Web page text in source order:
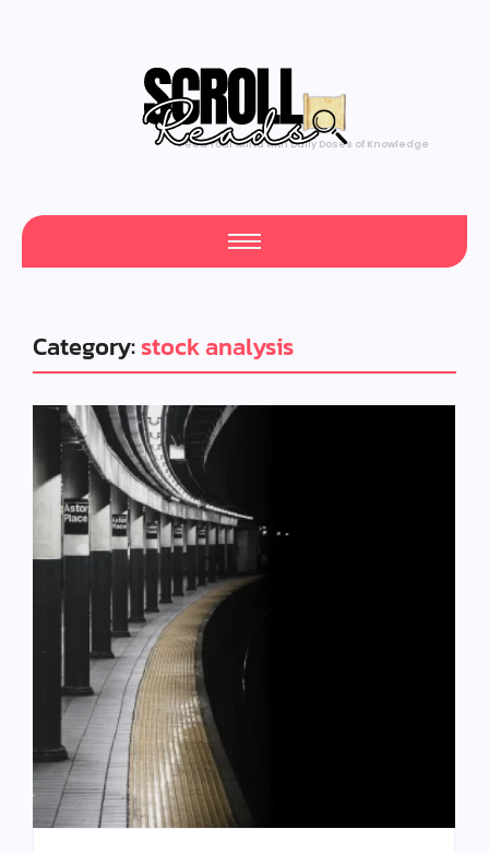
Feed Your Mind with Daily Doses of Knowledge
Category:stock analysis